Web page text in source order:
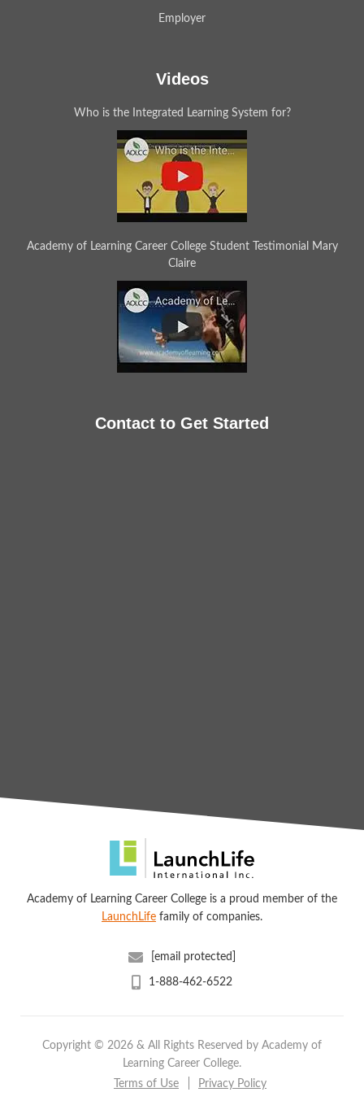
Employer
Videos
Who is the Integrated Learning System for?
Academy of Learning Career College Student Testimonial Mary
Claire
Contact to Get Started
Academy of Learning Career College is a proud member of the
LaunchLife family of companies.
[email protected]
1-888-462-6522
Copyright © 2026 & All Rights Reserved by Academy of
Learning Career College.
Terms of Use
Privacy Policy